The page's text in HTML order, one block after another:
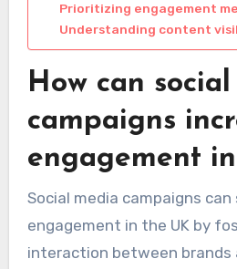
Prioritizing engagement
Understanding content
How can
campaigns
engagement
Social media campaigns
engagement in the UK by
interaction between brands